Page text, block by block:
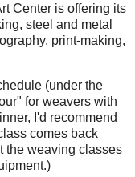
Center is offering its
steel and metal
print-making,
(under the
for weavers with
I'd recommend
comes back
the weaving classes